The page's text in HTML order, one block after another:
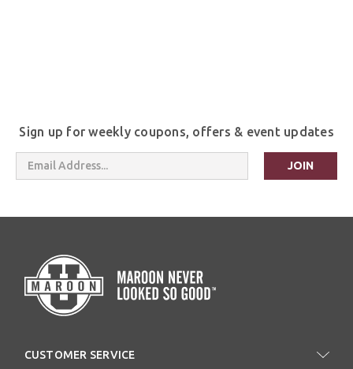
Sign up for weekly coupons, offers & event updates
Email
Address
CUSTOMER SERVICE